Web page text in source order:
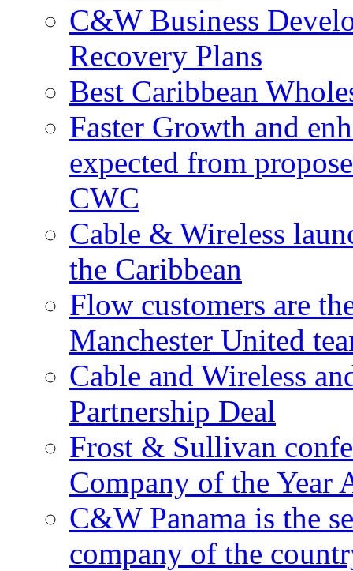
C&W Business
Recovery Plans
Best Caribbean
Faster Growth and
expected from
CWC
Cable & Wireless
the Caribbean
Flow customers are
Manchester United
Cable and Wireless
Partnership Deal
Frost & Sullivan
Company of the Year
C&W Panama is the
company of the